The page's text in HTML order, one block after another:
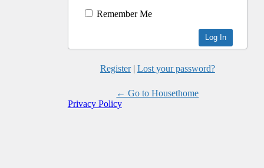
Remember Me
Register| Lost your password?
← Go to Housethome
Privacy Policy